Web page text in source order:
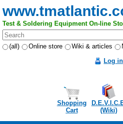
Test & Soldering Equipment On-line
(all) Online store Wiki & articles
Log in
Shopping
Cart
(Wiki)